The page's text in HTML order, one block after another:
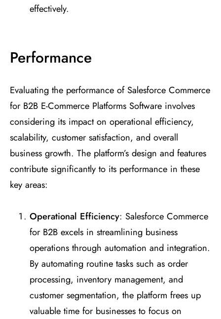
effectively.
Performance
Evaluating the performance of Salesforce Commerce
for B2B E-Commerce Platforms Software involves
considering its impact on operational efficiency,
scalability, customer satisfaction, and overall
business growth. The platform’s design and features
contribute significantly to its performance in these
key areas:
Operational Efficiency: Salesforce Commerce
for B2B excels in streamlining business
operations through automation and integration.
By automating routine tasks such as order
processing, inventory management, and
customer segmentation, the platform frees up
valuable time for businesses to focus on